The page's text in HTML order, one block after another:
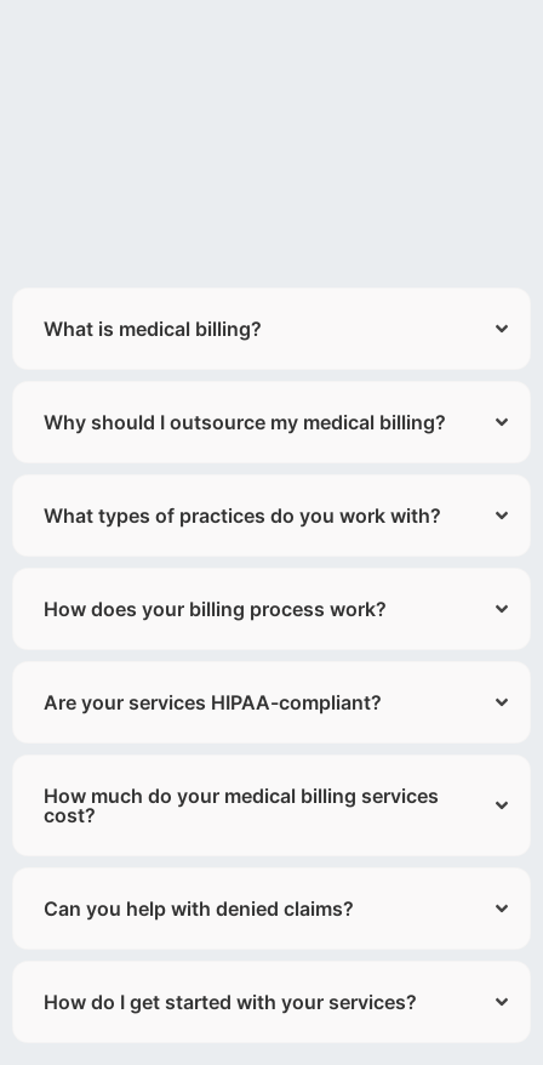
What is medical billing?
Why should I outsource my medical billing?
What types of practices do you work with?
How does your billing process work?
Are your services HIPAA-compliant?
How much do your medical billing services
cost?
Can you help with denied claims?
How do I get started with your services?